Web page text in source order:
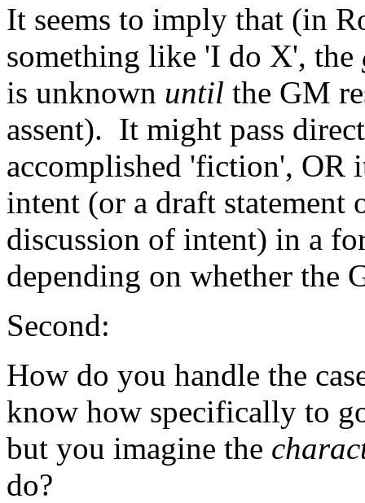
It seems to imply that (in
something like 'I do X', the
is unknown until the GM
assent). It might pass
accomplished 'fiction', OR
intent (or a draft
discussion of intent) in a
depending on whether the
Second:
How do you handle the
know how specifically to
but you imagine the
do?